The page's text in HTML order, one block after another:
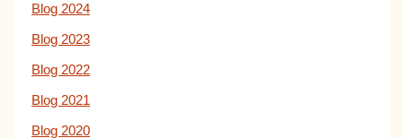
Blog 2024
Blog 2023
Blog 2022
Blog 2021
Blog 2020